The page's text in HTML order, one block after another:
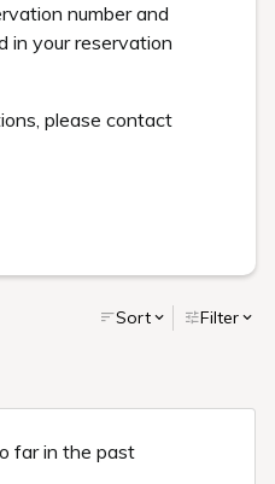
number and
in your reservation
please contact
Sort Filter
far in the past